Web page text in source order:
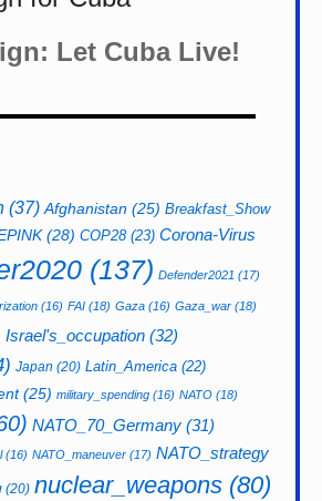
Let Cuba Live!
(37) Afghanistan (25) Breakfast_Show
(28) COP28(23) Corona-Virus
(137) Defender2021 (17)
(16) FAI (18) Gaza (16) Gaza_war (18)
Israel's_occupation (32)
Japan (20) Latin_America (22)
(25) military_spending (16) NATO (18)
NATO_70_Germany (31)
(16) NATO_maneuver (17) NATO_strategy
(20) nuclear_weapons (80)